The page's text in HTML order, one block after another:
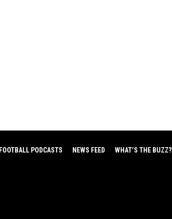
PODCASTS NEWS FEED WHAT’S THE BUZZ?